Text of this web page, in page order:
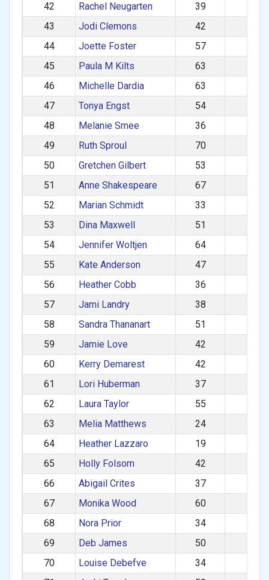
42
Rachel Neugarten 39
43
Jodi Clemons 42
44
Joette Foster 57
45
Paula M Kilts 63
46
Michelle Dardia 63
47
Tonya Engst 54
48
Melanie Smee 36
49
Ruth Sproul 70
50
Gretchen Gilbert 53
51
Anne Shakespeare 67
52
Marian Schmidt 33
53
Dina Maxwell 51
54
Jennifer Woltjen 64
55
Kate Anderson 47
56
Heather Cobb 36
57
Jami Landry 38
58
Sandra Thananart 51
59
Jamie Love 42
60
Kerry Demarest 42
61
Lori Huberman 37
62
Laura Taylor 55
63
Melia Matthews 24
64
Heather Lazzaro 19
65
Holly Folsom 42
66
Abigail Crites 37
67
Monika Wood 60
68
Nora Prior 34
69
Deb James 50
70
Louise Debefve 34